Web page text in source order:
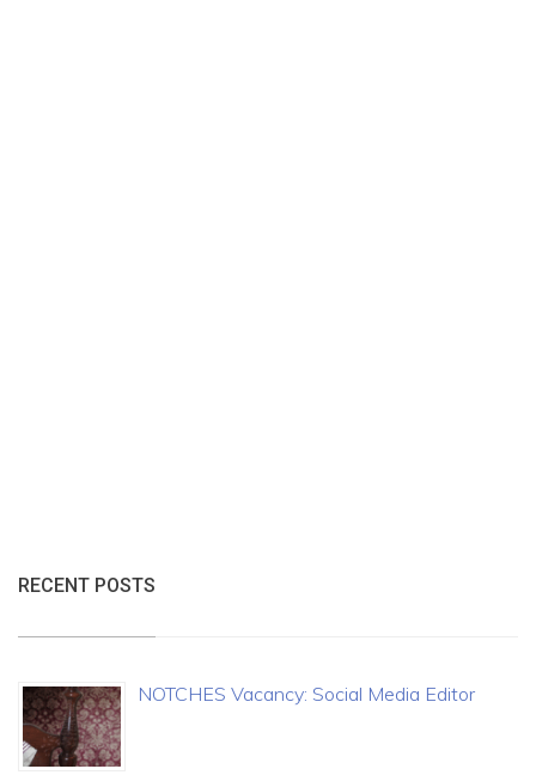
RECENT POSTS
NOTCHES Vacancy: Social Media Editor